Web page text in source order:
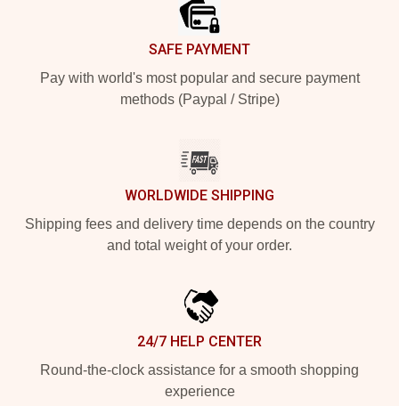
SAFE PAYMENT
Pay with world's most popular and secure payment
methods (Paypal / Stripe)
WORLDWIDE SHIPPING
Shipping fees and delivery time depends on the country
and total weight of your order.
24/7 HELP CENTER
Round-the-clock assistance for a smooth shopping
experience